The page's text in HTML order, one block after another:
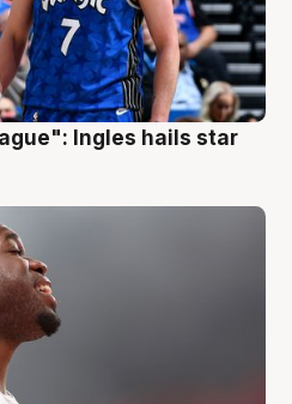
Ingles hails star